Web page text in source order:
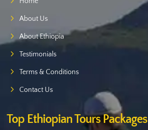
About Us
About Ethiopia
Testimonials
Terms & Conditions
Contact Us
Top Ethiopian Tours Packages